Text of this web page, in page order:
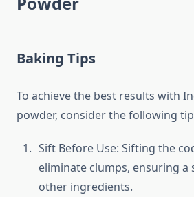
Baking Tips
To achieve the best results with
powder, consider the following
Sift Before Use: Sifting the
eliminate clumps, ensuring
other ingredients.